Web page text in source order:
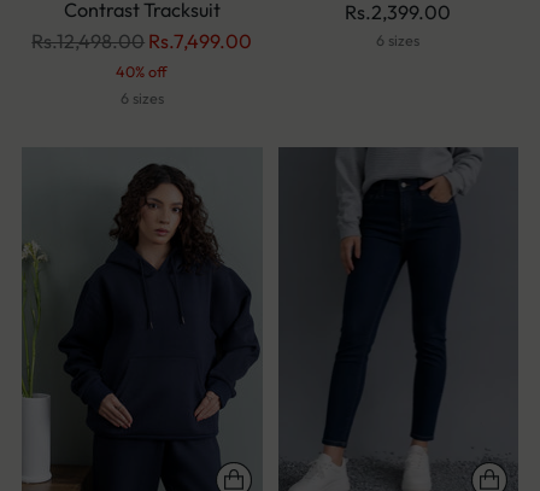
Contrast Tracksuit
Regular
Rs.12,498.00 Rs.7,499.00
40% off
6 sizes
Rs.2,399.00
6 sizes